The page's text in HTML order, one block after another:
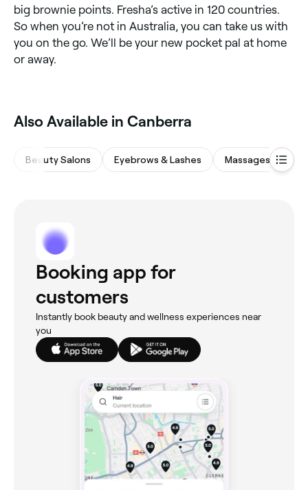
big brownie points. Fresha’s active in 120 countries.
So when you’re not in Australia, you can take us with
you on the go. We’ll be your new pocket pal at home
or away.
‎Also Available in Canberra
Beauty Salons Eyebrows & Lashes Massages
Booking app for
customers
Instantly book beauty and wellness experiences near
you